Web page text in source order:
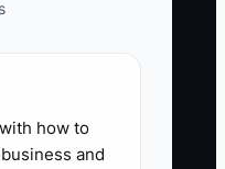
how to
and